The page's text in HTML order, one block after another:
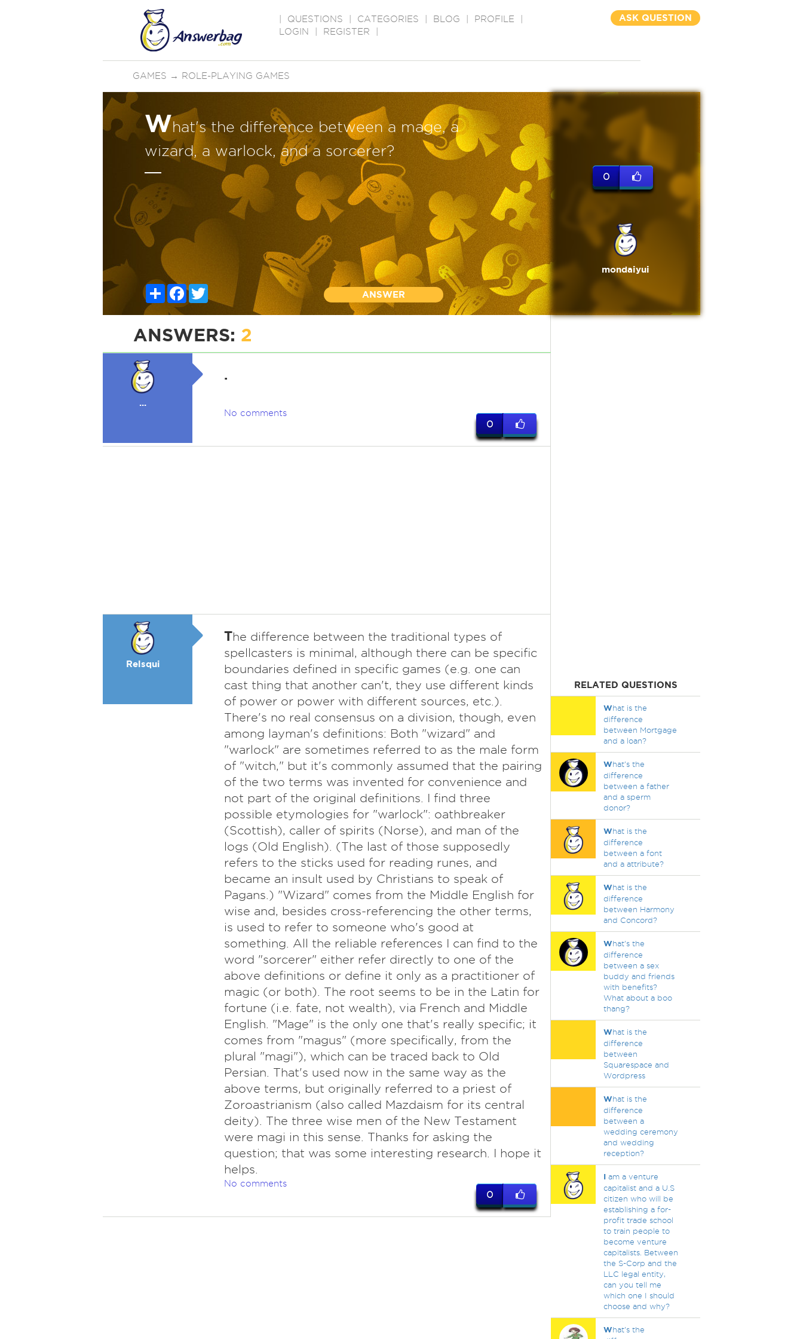
QUESTIONS CATEGORIES BLOG PROFILE
LOGIN
REGISTER
ASK QUESTION
GAMES → ROLE-PLAYING GAMES
What's the difference between a mage, a
wizard, a warlock, and a sorcerer?
ShareFacebook
Twitter
ANSWER
0
mondaiyui
ANSWERS: 2
...
.
No comments
0
Relsqui
The difference between the traditional types of
spellcasters is minimal, although there can be specific
boundaries defined in specific games (e.g. one can
cast thing that another can't, they use different kinds
of power or power with different sources, etc.).
There's no real consensus on a division, though, even
among layman's definitions: Both "wizard" and
"warlock" are sometimes referred to as the male form
of "witch," but it's commonly assumed that the pairing
of the two terms was invented for convenience and
not part of the original definitions. I find three
possible etymologies for "warlock": oathbreaker
(Scottish), caller of spirits (Norse), and man of the
logs (Old English). (The last of those supposedly
refers to the sticks used for reading runes, and
became an insult used by Christians to speak of
Pagans.) "Wizard" comes from the Middle English for
wise and, besides cross-referencing the other terms,
is used to refer to someone who's good at
something. All the reliable references I can find to the
word "sorcerer" either refer directly to one of the
above definitions or define it only as a practitioner of
magic (or both). The root seems to be in the Latin for
fortune (i.e. fate, not wealth), via French and Middle
English. "Mage" is the only one that's really specific; it
comes from "magus" (more specifically, from the
plural "magi"), which can be traced back to Old
Persian. That's used now in the same way as the
above terms, but originally referred to a priest of
Zoroastrianism (also called Mazdaism for its central
deity). The three wise men of the New Testament
were magi in this sense. Thanks for asking the
question; that was some interesting research. I hope it
helps.
No comments
0
RELATED QUESTIONS
What is the
difference
between Mortgage
and a loan?
What's the
difference
between a father
and a sperm
donor?
What is the
difference
between a font
and a attribute?
What is the
difference
between Harmony
and Concord?
What's the
difference
between a sex
buddy and friends
with benefits?
What about a boo
thang?
What is the
difference
between
Squarespace and
Wordpress
What is the
difference
between a
wedding ceremony
and wedding
reception?
Iam a venture
capitalist and a U.S
citizen who will be
establishing a for-
profit trade school
to train people to
become venture
capitalists. Between
the S-Corp and the
LLC legal entity,
can you tell me
which one I should
choose and why?
What's the